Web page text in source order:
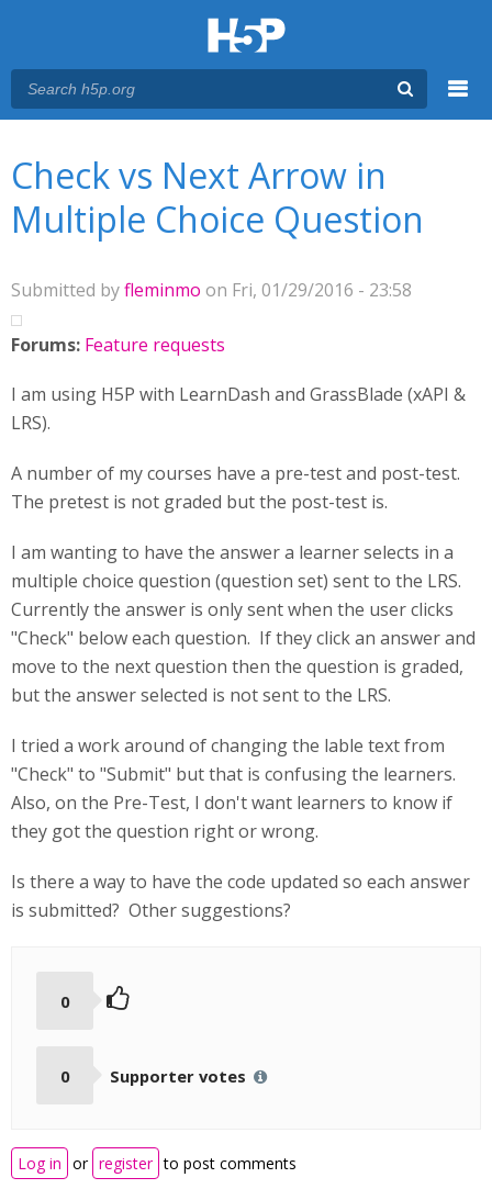
Check vs Next Arrow in
Multiple Choice Question
Submitted byfleminmo on Fri, 01/29/2016 - 23:58
Forums: Feature requests
I am using H5P with LearnDash and GrassBlade (xAPI &
LRS).
A number of my courses have a pre-test and post-test.
The pretest is not graded but the post-test is.
I am wanting to have the answer a learner selects in a
multiple choice question (question set) sent to the LRS.
Currently the answer is only sent when the user clicks
"Check" below each question. If they click an answer and
move to the next question then the question is graded,
but the answer selected is not sent to the LRS.
I tried a work around of changing the lable text from
"Check" to "Submit" but that is confusing the learners.
Also, on the Pre-Test, I don't want learners to know if
they got the question right or wrong.
Is there a way to have the code updated so each answer
is submitted? Other suggestions?
0
0 Supporter votes
Log in or register to post comments